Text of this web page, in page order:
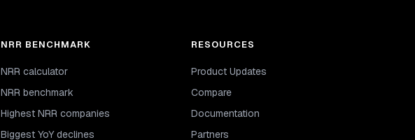
NRR BENCHMARK
NRR calculator
NRR benchmark
Highest NRR companies
Biggest YoY declines
RESOURCES
Product Updates
Compare
Documentation
Partners